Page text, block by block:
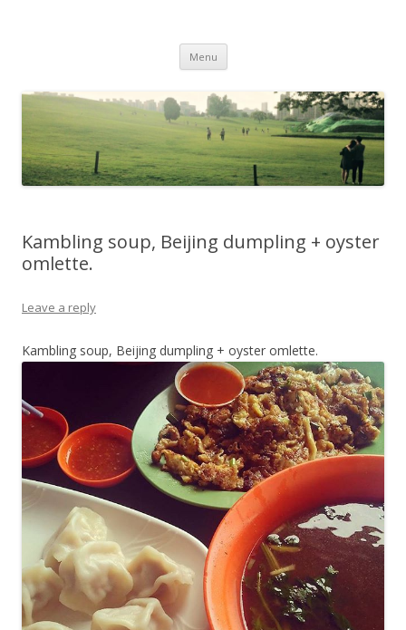
Menu Skip to content
Kambling soup, Beijing dumpling + oyster
omlette.
Leave a reply
Kambling soup, Beijing dumpling + oyster omlette.